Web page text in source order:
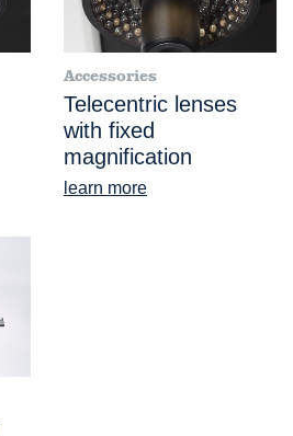
Accessories
Telecentric lenses
with fixed
magnification
learn more